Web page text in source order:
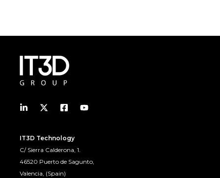
IT3D Technology
C/ Sierra Calderona, 1.
46520 Puerto de Sagunto,
Valencia, (Spain)